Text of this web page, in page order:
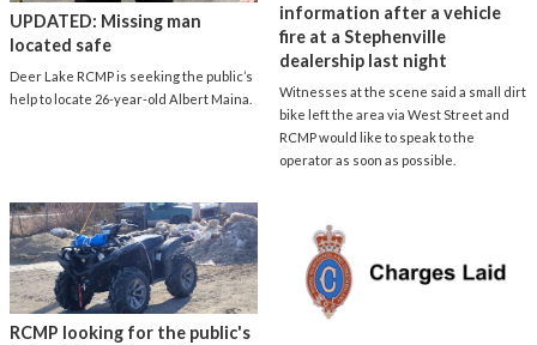
UPDATED: Missing man
located safe
Deer Lake RCMP is seeking the public’s
help to locate 26-year-old Albert Maina.
information after a vehicle
fire at a Stephenville
dealership last night
Witnesses at the scene said a small dirt
bike left the area via West Street and
RCMP would like to speak to the
operator as soon as possible.
RCMP looking for the public's